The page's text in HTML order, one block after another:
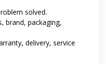
solved.
brand, packaging,
delivery, service